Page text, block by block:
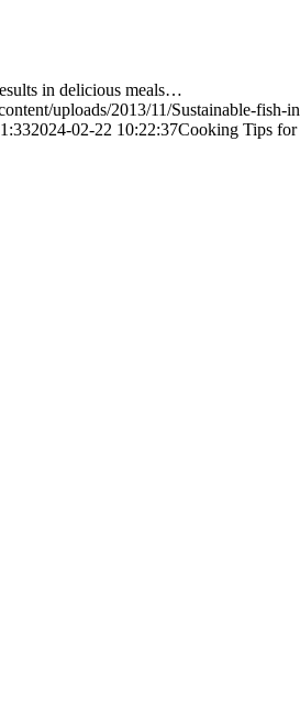
in delicious meals…
uploads/2013/11/Sustainable-fish-
2024-02-22 10:22:37Cooking Tips for